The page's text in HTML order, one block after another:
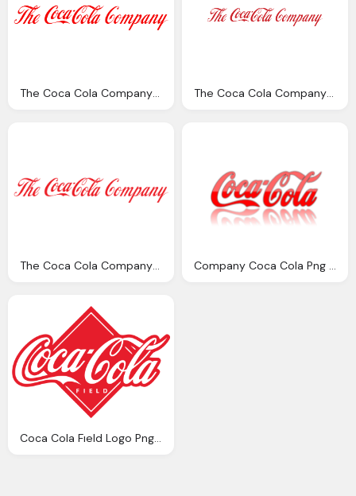
The Coca Cola Company Png Logo The Coca Cola Company Logo Png Transparent
The Coca Cola Company Symbol Png Logo Company Coca Cola Png Logo
Coca Cola Fıeld Logo Png Images